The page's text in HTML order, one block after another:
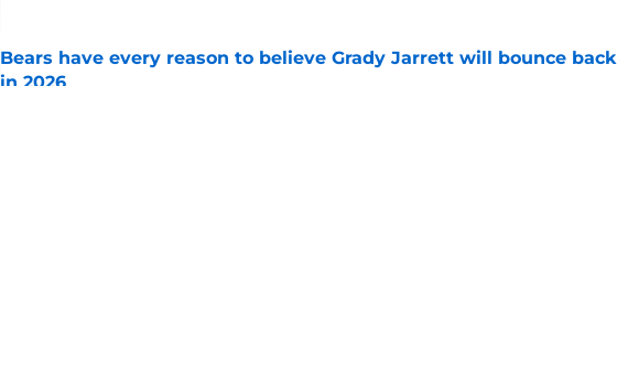
Bears have every reason to believe Grady Jarrett will bounce back
in 2026